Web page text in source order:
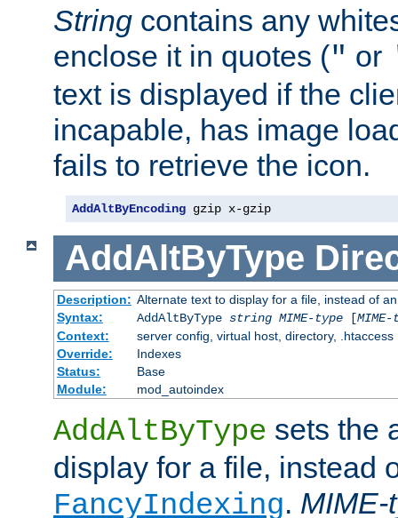
String contains any
enclose it in quotes (" or
text is displayed if the
incapable, has image
fails to retrieve the icon.
AddAltByEncoding gzip x-gzip
AddAltByType
Description: Alternate text to display for a file, instead of
Syntax:
AddAltByType string MIME-type[
Context:
server config, virtual host, directory, .htaccess
Override:
Indexes
Status:
Base
Module:
mod_autoindex
AddAltByType sets the
display for a file, instead
FancyIndexing. MIME-